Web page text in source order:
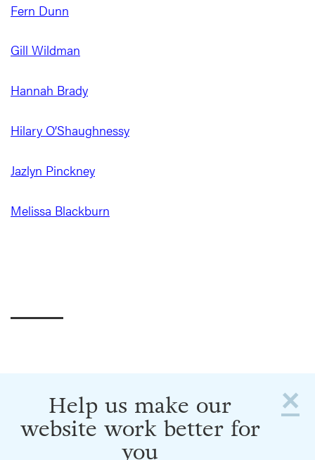
Fern Dunn
Gill Wildman
Hannah Brady
Hilary O’Shaughnessy
Jazlyn Pinckney
Melissa Blackburn
×
Help us make our
website work better for
you